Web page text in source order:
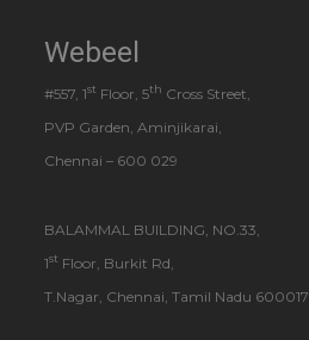
Webeel
#557, 1st Floor, 5th Cross Street,
PVP Garden, Aminjikarai,
Chennai – 600 029
BALAMMAL BUILDING, NO.33,
1st Floor, Burkit Rd,
T.Nagar, Chennai, Tamil Nadu 600017